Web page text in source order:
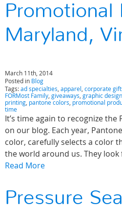
Promotional
Maryland,
March 11th, 2014
Posted in Blog
Tags:ad specialties, apparel, corporate
FORMost Family, giveaways, graphic design
printing, pantone colors, promotional
time
It’s time again to recognize the
on our blog. Each year,
color, carefully selects a color
the world around us. They
Read More
Pressure